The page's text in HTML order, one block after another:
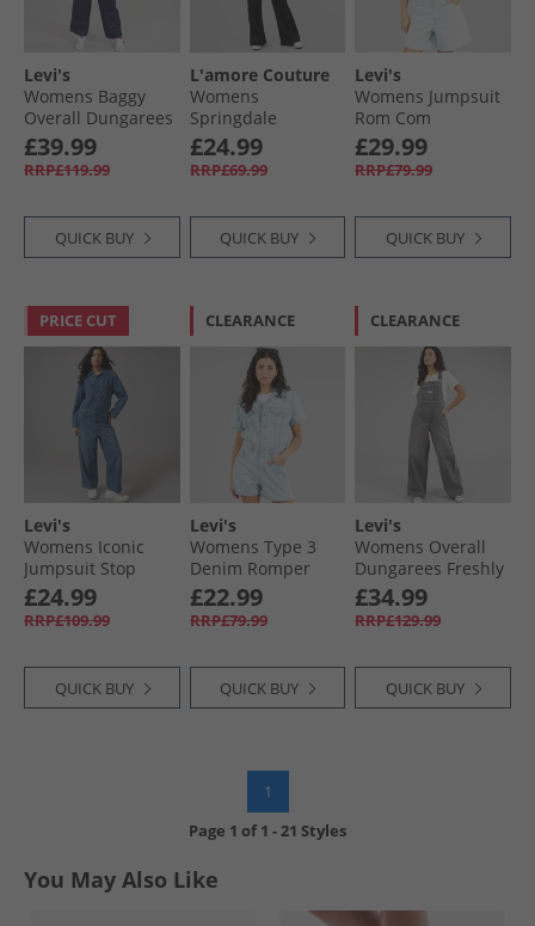
Levi's
Womens Baggy
Overall Dungarees
Shaded View
£39.99
RRP£119.99
QUICK BUY
L'amore Couture
Womens
Springdale
Jumpsuit Black
£24.99
RRP£69.99
QUICK BUY
Levi's
Womens Jumpsuit
Rom Com
£29.99
RRP£79.99
QUICK BUY
PRICE CUT
Levi's
Womens Iconic
Jumpsuit Stop
Flaxing Jumpsuit
£24.99
RRP£109.99
QUICK BUY
CLEARANCE
Levi's
Womens Type 3
Denim Romper
Forgotten Dream
No Dp
£22.99
RRP£79.99
QUICK BUY
CLEARANCE
Levi's
Womens Overall
Dungarees Freshly
Detailed
£34.99
RRP£129.99
QUICK BUY
1
Page 1 of1 - 21 Styles
You May Also Like